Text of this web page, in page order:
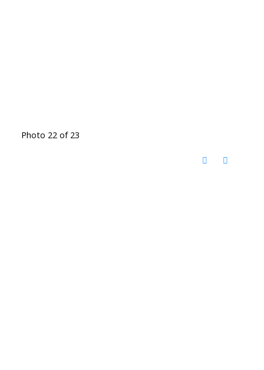
Photo 22 of 23